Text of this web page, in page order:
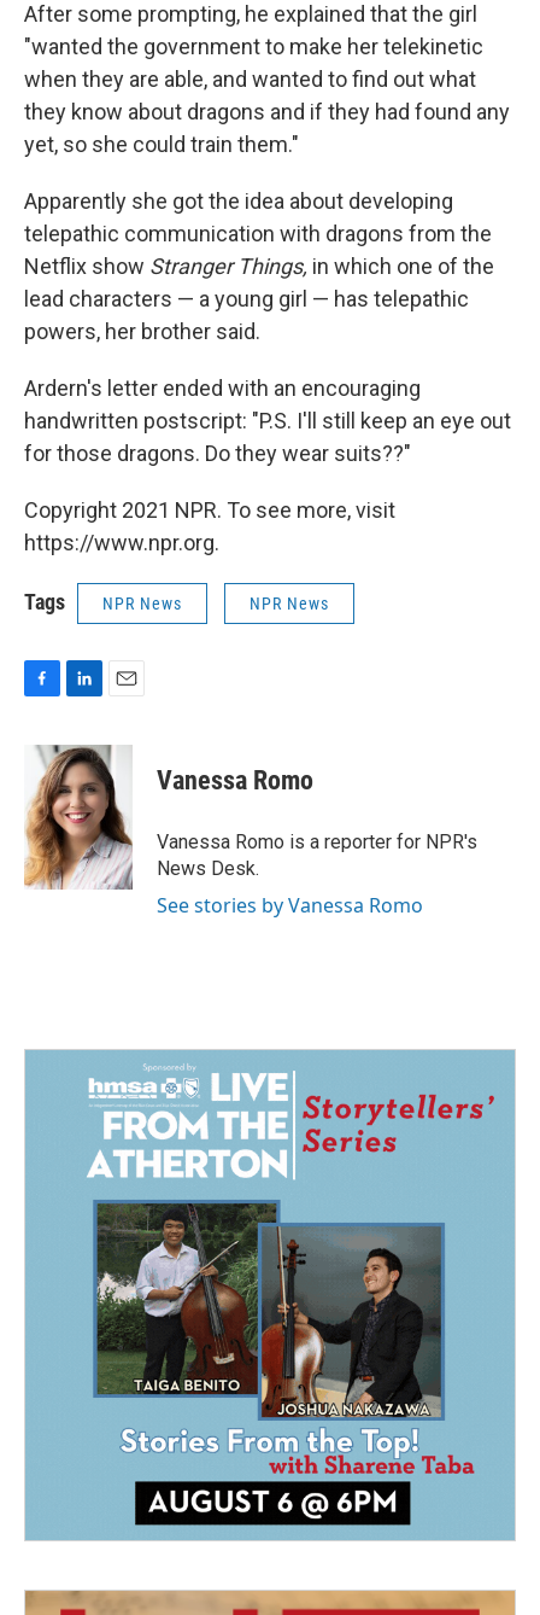
After some prompting, he explained that the girl
"wanted the government to make her telekinetic
when they are able, and wanted to find out what
they know about dragons and if they had found any
yet, so she could train them."
Apparently she got the idea about developing
telepathic communication with dragons from the
Netflix show Stranger Things, in which one of the
lead characters — a young girl — has telepathic
powers, her brother said.
Ardern's letter ended with an encouraging
handwritten postscript: "P.S. I'll still keep an eye out
for those dragons. Do they wear suits??"
Copyright 2021 NPR. To see more, visit
https://www.npr.org.
Tags NPR News NPR News
b
o
o
k
n
k
e
d
I
n
a
i
l
Vanessa Romo
Vanessa Romo is a reporter for NPR's
News Desk.
See stories by Vanessa Romo